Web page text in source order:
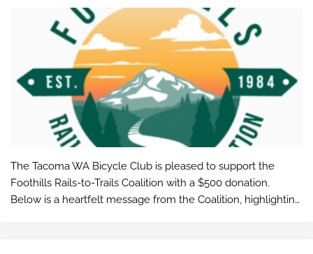
The Tacoma WA Bicycle Club is pleased to support the
Foothills Rails-to-Trails Coalition with a $500 donation.
Below is a heartfelt message from the Coalition, highlighting